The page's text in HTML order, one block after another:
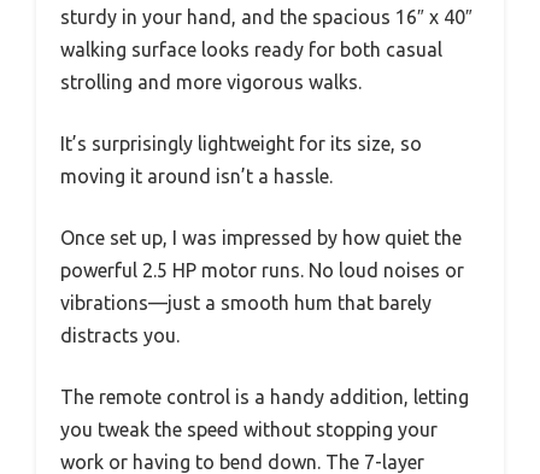
sturdy in your hand, and the spacious 16″ x 40″
walking surface looks ready for both casual
strolling and more vigorous walks.
It’s surprisingly lightweight for its size, so
moving it around isn’t a hassle.
Once set up, I was impressed by how quiet the
powerful 2.5 HP motor runs. No loud noises or
vibrations—just a smooth hum that barely
distracts you.
The remote control is a handy addition, letting
you tweak the speed without stopping your
work or having to bend down. The 7-layer